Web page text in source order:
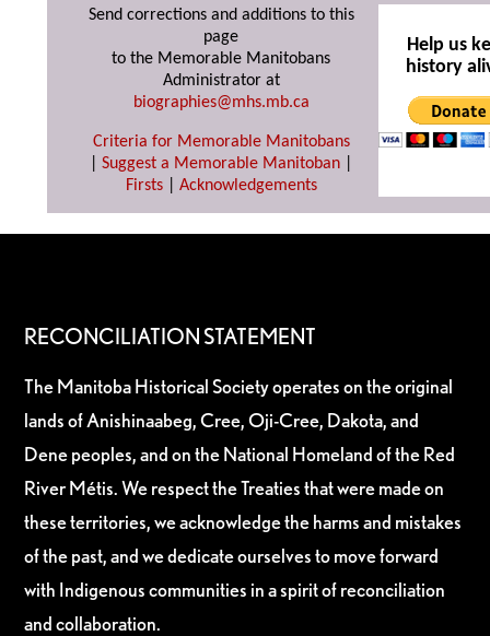
Send corrections and additions to this
page
to the Memorable Manitobans
Administrator at
biographies@mhs.mb.ca
Criteria for Memorable Manitobans
Suggest a Memorable Manitoban
Firsts| Acknowledgements
Help us
history
RECONCILIATION STATEMENT
The Manitoba Historical Society operates on the original
lands of Anishinaabeg, Cree, Oji-Cree, Dakota, and
Dene peoples, and on the National Homeland of the Red
River Métis. We respect the Treaties that were made on
these territories, we acknowledge the harms and mistakes
of the past, and we dedicate ourselves to move forward
with Indigenous communities in a spirit of reconciliation
and collaboration.